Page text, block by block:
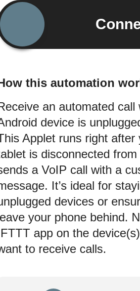
this automation
an automated call
device is
Applet runs right after
is disconnected
a VoIP call with a
It’s ideal for
devices or
your phone behind.
app on the
to receive calls.